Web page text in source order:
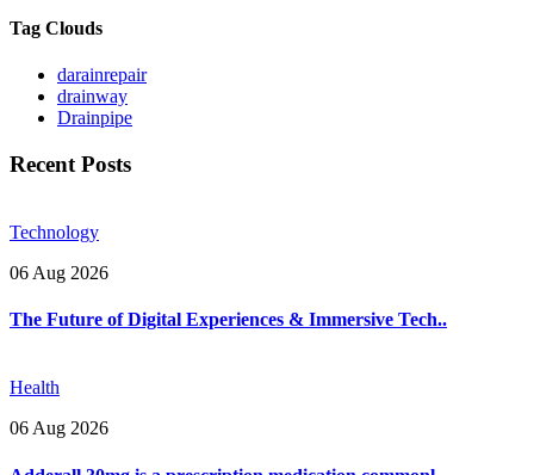
Tag Clouds
darainrepair
drainway
Drainpipe
Recent Posts
Technology
06 Aug 2026
The Future of Digital Experiences & Immersive Tech..
Health
06 Aug 2026